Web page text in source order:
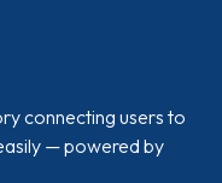
connecting users to
— powered by